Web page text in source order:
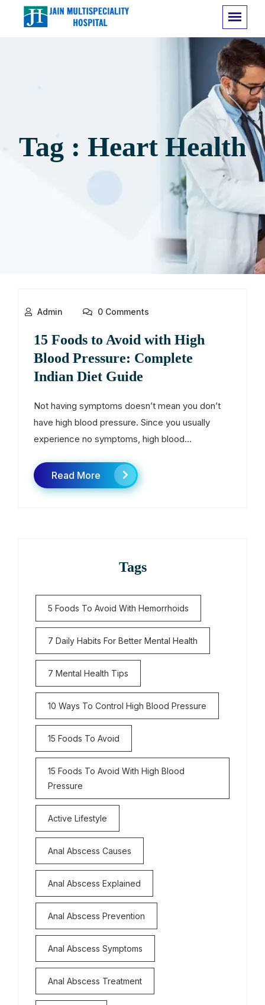
Tag : Heart Health
Admin 0 Comments
15 Foods to Avoid with High
Blood Pressure: Complete
Indian Diet Guide
Not having symptoms doesn’t mean you don’t
have high blood pressure. Since you usually
experience no symptoms, high blood...
Read More
Tags
5 Foods To Avoid With Hemorrhoids
7 Daily Habits For Better Mental Health
7 Mental Health Tips
10 Ways To Control High Blood Pressure
15 Foods To Avoid
15 Foods To Avoid With High Blood
Pressure
Active Lifestyle
Anal Abscess Causes
Anal Abscess Explained
Anal Abscess Prevention
Anal Abscess Symptoms
Anal Abscess Treatment